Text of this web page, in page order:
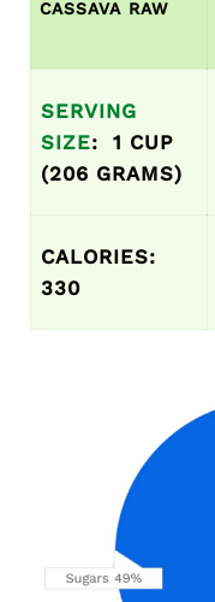
CASSAVA RAW
SERVING
SIZE: 1 CUP
(206 GRAMS)
CALORIES:
330